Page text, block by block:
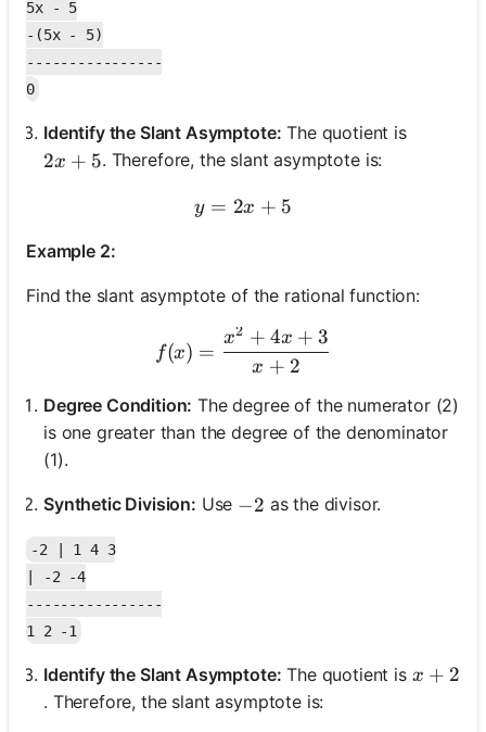
5x - 5
-(5x - 5)
----------------
0
Identify the Slant Asymptote: The quotient is
2x + 5
2x + 5. Therefore, the slant asymptote is:
y = 2x + 5
y = 2x + 5
Example 2:
Find the slant asymptote of the rational function:
f(x) = \frac{x^2 + 4x +
f(x) =
x + 2
x2 + 4x + 3
Degree Condition: The degree of the numerator (2)
is one greater than the degree of the denominator
(1).
Synthetic Division: Use -2
−2 as the divisor.
-2 | 1 4 3
| -2 -4
----------------
Identify the Slant Asymptote: The quotient is x + 2
x + 2
. Therefore, the slant asymptote is: